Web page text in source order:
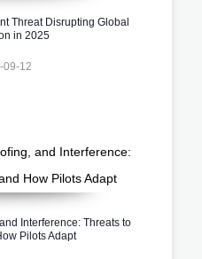
Threat Disrupting Global
in 2025
09-12
Interference: Threats to
Pilots Adapt